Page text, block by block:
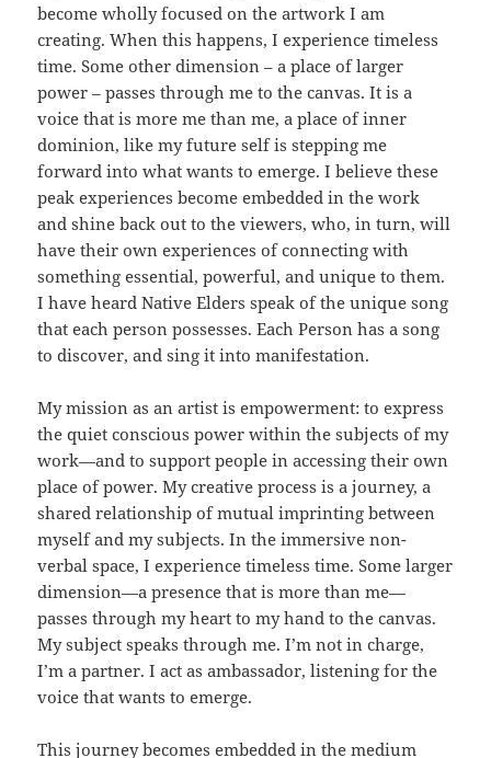
become wholly focused on the artwork I am
creating. When this happens, I experience timeless
time. Some other dimension – a place of larger
power – passes through me to the canvas. It is a
voice that is more me than me, a place of inner
dominion, like my future self is stepping me
forward into what wants to emerge. I believe these
peak experiences become embedded in the work
and shine back out to the viewers, who, in turn, will
have their own experiences of connecting with
something essential, powerful, and unique to them.
I have heard Native Elders speak of the unique song
that each person possesses. Each Person has a song
to discover, and sing it into manifestation.
My mission as an artist is empowerment: to express
the quiet conscious power within the subjects of my
work—and to support people in accessing their own
place of power. My creative process is a journey, a
shared relationship of mutual imprinting between
myself and my subjects. In the immersive non-
verbal space, I experience timeless time. Some larger
dimension—a presence that is more than me—
passes through my heart to my hand to the canvas.
My subject speaks through me. I’m not in charge,
I’m a partner. I act as ambassador, listening for the
voice that wants to emerge.
This journey becomes embedded in the medium